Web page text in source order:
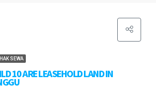
SEWA
10 ARE LEASEHOLD LAND IN